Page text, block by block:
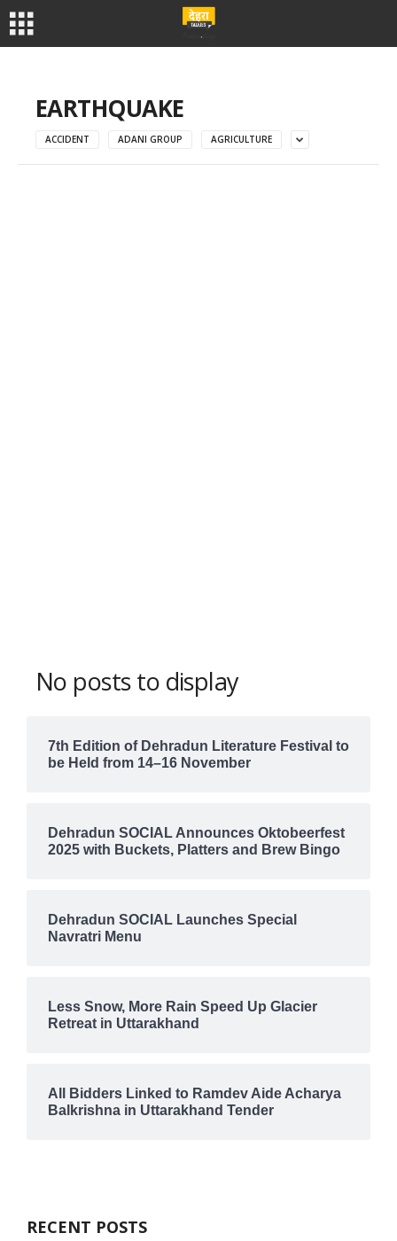
EARTHQUAKE
ACCIDENT ADANI GROUP AGRICULTURE
No posts to display
7th Edition of Dehradun Literature Festival to
be Held from 14–16 November
Dehradun SOCIAL Announces Oktobeerfest
2025 with Buckets, Platters and Brew Bingo
Dehradun SOCIAL Launches Special
Navratri Menu
Less Snow, More Rain Speed Up Glacier
Retreat in Uttarakhand
All Bidders Linked to Ramdev Aide Acharya
Balkrishna in Uttarakhand Tender
RECENT POSTS